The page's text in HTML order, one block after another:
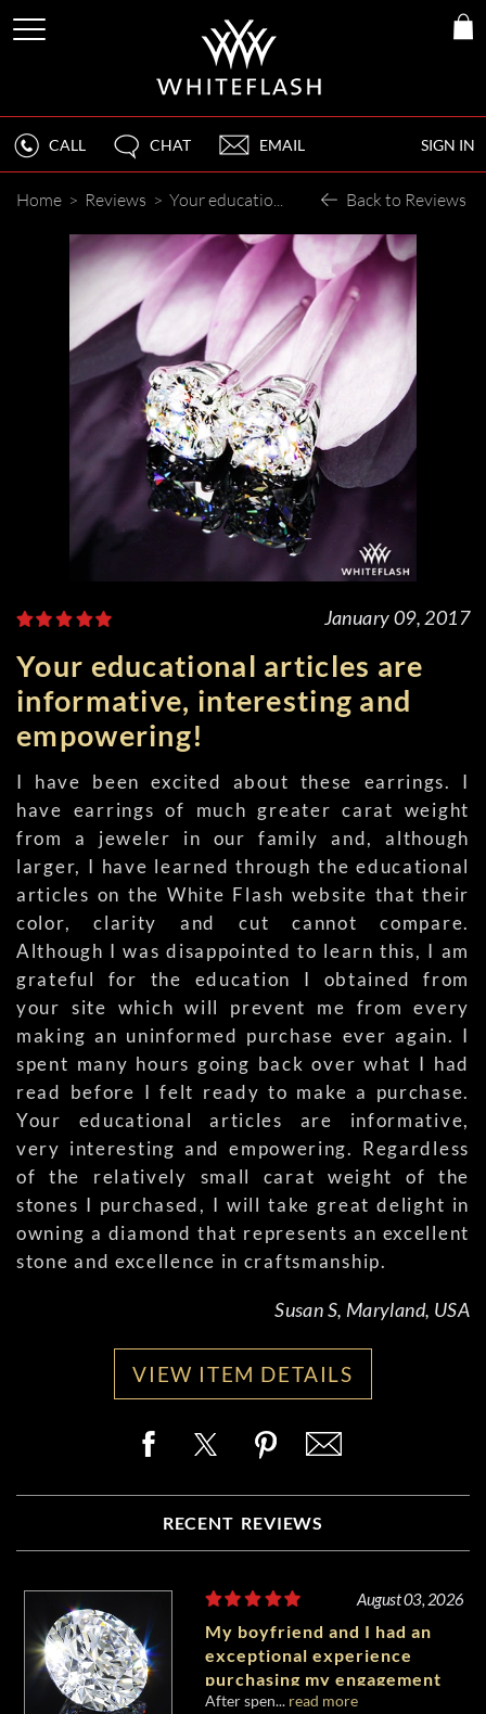
SIGN IN
CALL CHAT EMAIL
Home > Reviews > Your educational articles are informative, interesting and empowering! Back to Reviews
January 09, 2017
Your educational articles are
informative, interesting and
empowering!
I have been excited about these earrings. I
have earrings of much greater carat weight
from a jeweler in our family and, although
larger, I have learned through the educational
articles on the White Flash website that their
color, clarity and cut cannot compare.
Although I was disappointed to learn this, I am
grateful for the education I obtained from
your site which will prevent me from every
making an uninformed purchase ever again. I
spent many hours going back over what I had
read before I felt ready to make a purchase.
Your educational articles are informative,
very interesting and empowering. Regardless
of the relatively small carat weight of the
stones I purchased, I will take great delight in
owning a diamond that represents an excellent
stone and excellence in craftsmanship.
Susan S, Maryland, USA
VIEW ITEM DETAILS
RECENT REVIEWS
August 03, 2026
My boyfriend and I had an
exceptional experience
purchasing my engagement
diamond from Whiteflash.
After spen... read more